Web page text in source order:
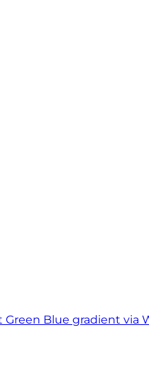
Green Blue gradient via